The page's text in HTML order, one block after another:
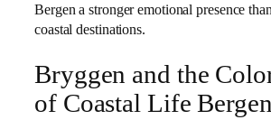
Bergen a stronger emotional presence
coastal destinations.
Bryggen and the
of Coastal Life Bergen